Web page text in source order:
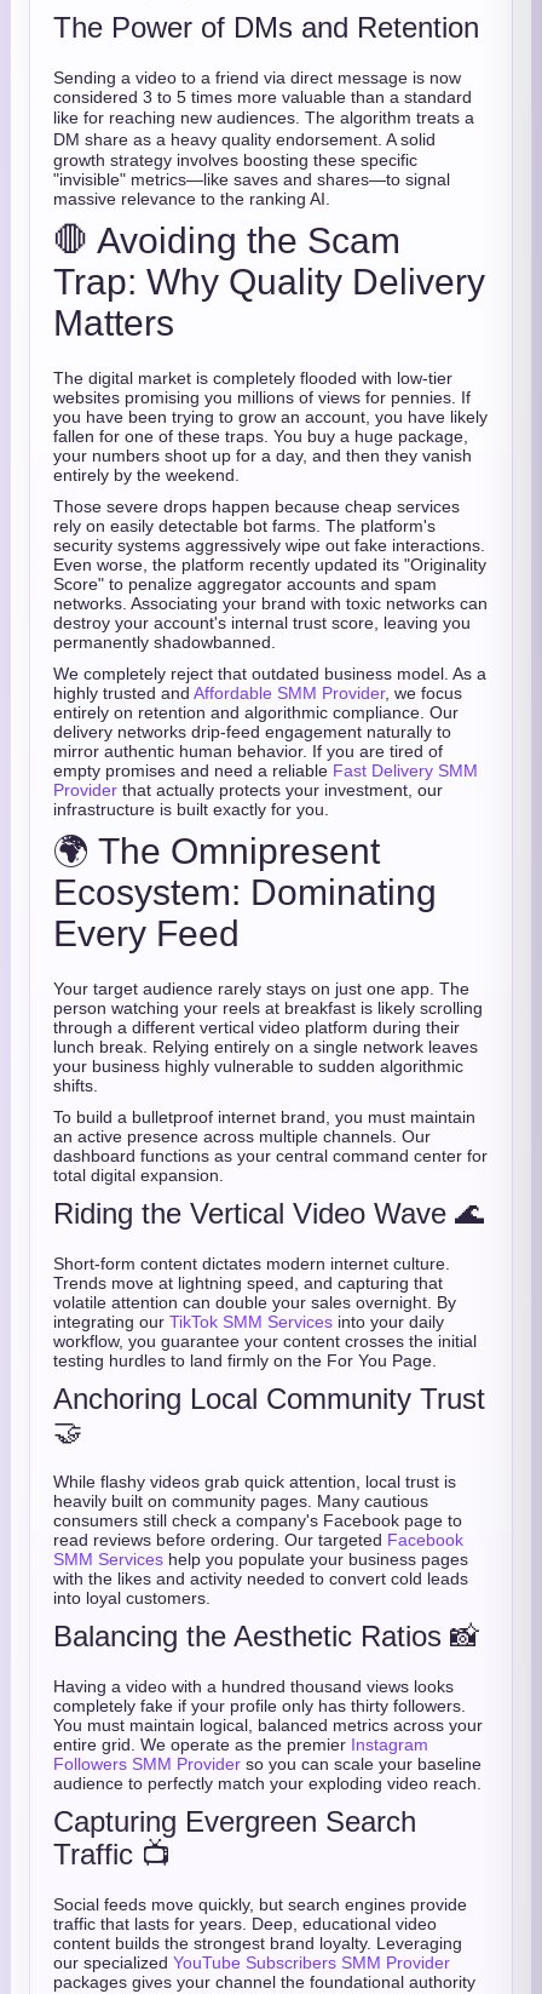
The Power of DMs and Retention
Sending a video to a friend via direct message is now
considered 3 to 5 times more valuable than a standard
like for reaching new audiences. The algorithm treats a
DM share as a heavy quality endorsement. A solid
growth strategy involves boosting these specific
"invisible" metrics—like saves and shares—to signal
massive relevance to the ranking AI.
🛑 Avoiding the Scam
Trap: Why Quality Delivery
Matters
The digital market is completely flooded with low-tier
websites promising you millions of views for pennies. If
you have been trying to grow an account, you have likely
fallen for one of these traps. You buy a huge package,
your numbers shoot up for a day, and then they vanish
entirely by the weekend.
Those severe drops happen because cheap services
rely on easily detectable bot farms. The platform's
security systems aggressively wipe out fake interactions.
Even worse, the platform recently updated its "Originality
Score" to penalize aggregator accounts and spam
networks. Associating your brand with toxic networks can
destroy your account's internal trust score, leaving you
permanently shadowbanned.
We completely reject that outdated business model. As a
highly trusted and Affordable SMM Provider, we focus
entirely on retention and algorithmic compliance. Our
delivery networks drip-feed engagement naturally to
mirror authentic human behavior. If you are tired of
empty promises and need a reliable Fast Delivery SMM
Provider that actually protects your investment, our
infrastructure is built exactly for you.
🌍 The Omnipresent
Ecosystem: Dominating
Every Feed
Your target audience rarely stays on just one app. The
person watching your reels at breakfast is likely scrolling
through a different vertical video platform during their
lunch break. Relying entirely on a single network leaves
your business highly vulnerable to sudden algorithmic
shifts.
To build a bulletproof internet brand, you must maintain
an active presence across multiple channels. Our
dashboard functions as your central command center for
total digital expansion.
Riding the Vertical Video Wave 🌊
Short-form content dictates modern internet culture.
Trends move at lightning speed, and capturing that
volatile attention can double your sales overnight. By
integrating our TikTok SMM Services into your daily
workflow, you guarantee your content crosses the initial
testing hurdles to land firmly on the For You Page.
Anchoring Local Community Trust
🤝
While flashy videos grab quick attention, local trust is
heavily built on community pages. Many cautious
consumers still check a company's Facebook page to
read reviews before ordering. Our targeted Facebook
SMM Services help you populate your business pages
with the likes and activity needed to convert cold leads
into loyal customers.
Balancing the Aesthetic Ratios 📸
Having a video with a hundred thousand views looks
completely fake if your profile only has thirty followers.
You must maintain logical, balanced metrics across your
entire grid. We operate as the premier Instagram
Followers SMM Provider so you can scale your baseline
audience to perfectly match your exploding video reach.
Capturing Evergreen Search
Traffic 📺
Social feeds move quickly, but search engines provide
traffic that lasts for years. Deep, educational video
content builds the strongest brand loyalty. Leveraging
our specialized YouTube Subscribers SMM Provider
packages gives your channel the foundational authority